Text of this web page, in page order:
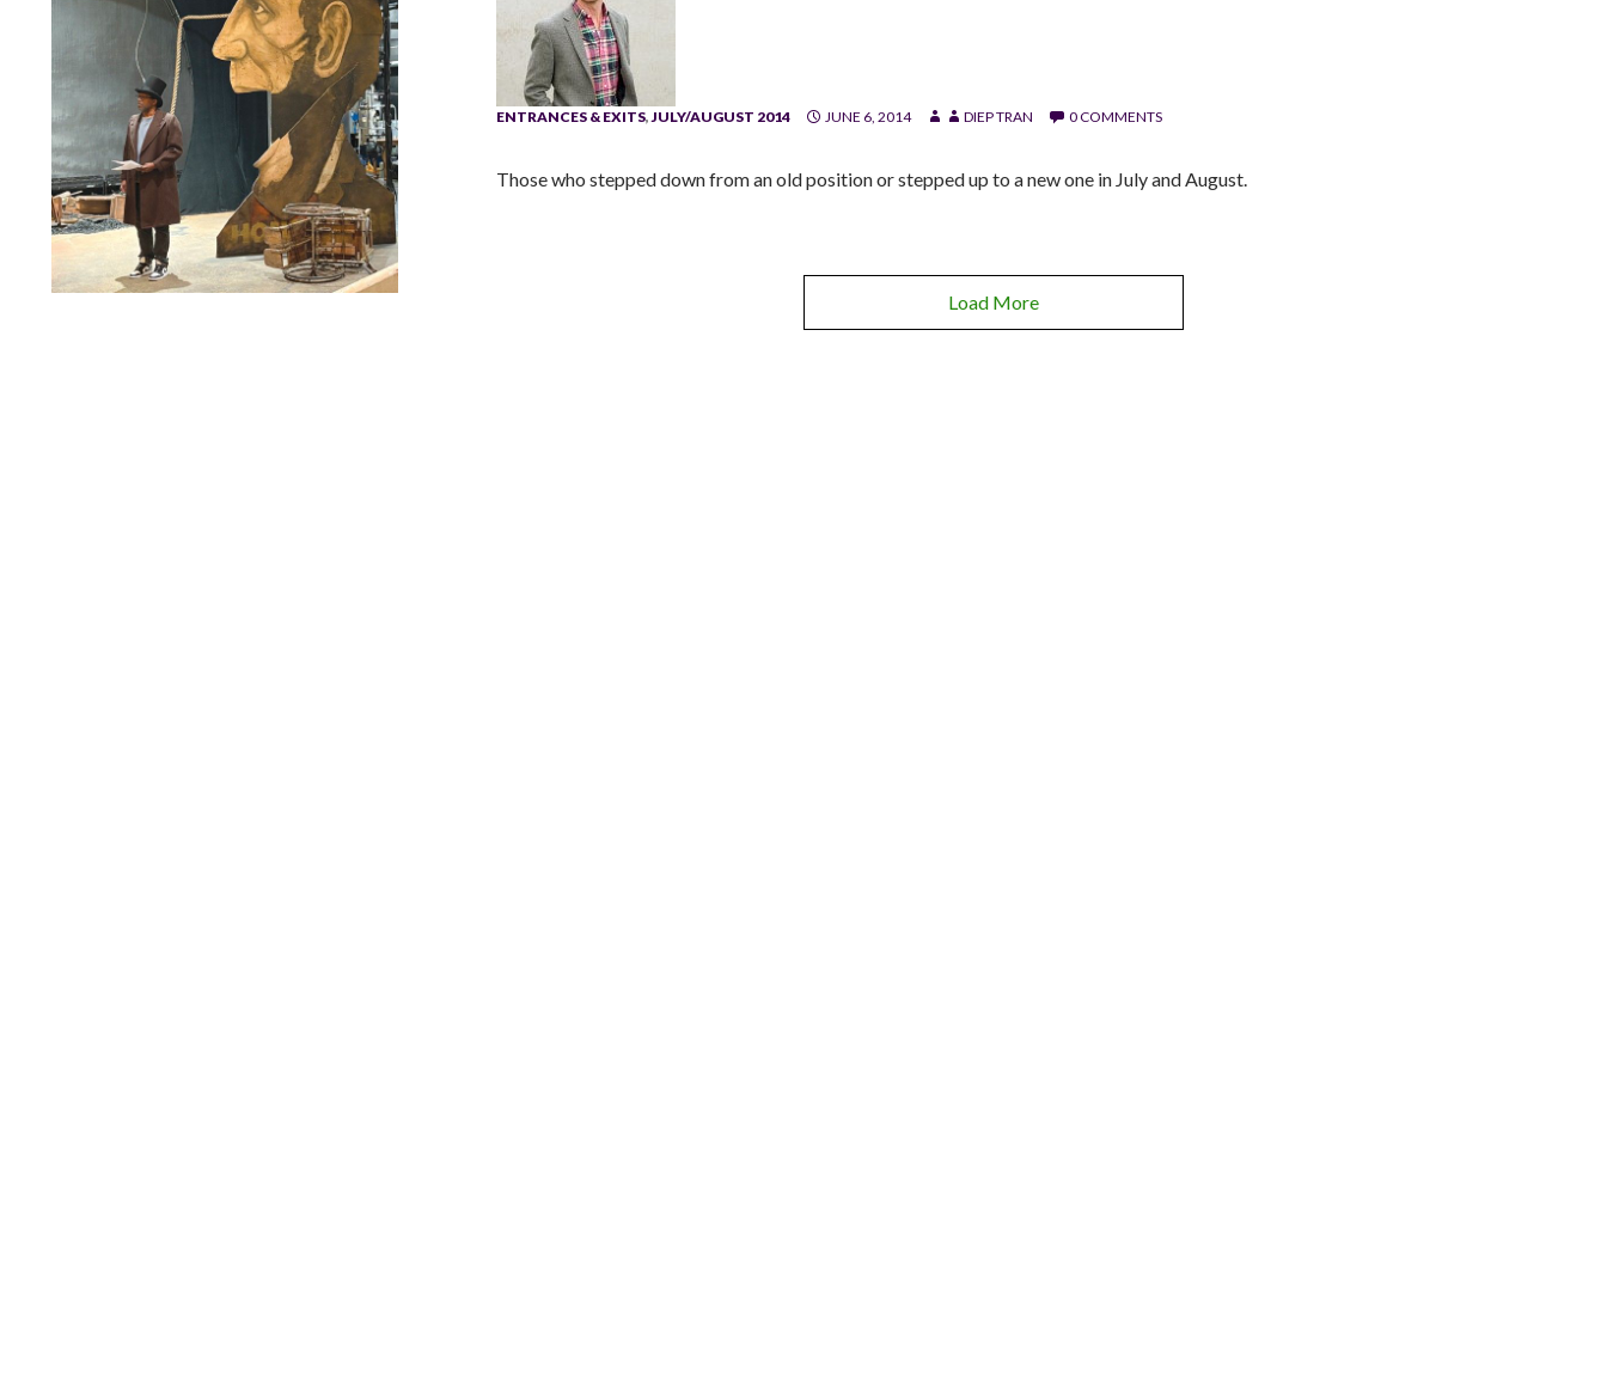
ENTRANCES & EXITS,JULY/AUGUST 2014 JUNE 6, 2014 DIEP TRAN 0 COMMENTS
Those who stepped down from an old position or stepped up to a new one in July and August.
Load More